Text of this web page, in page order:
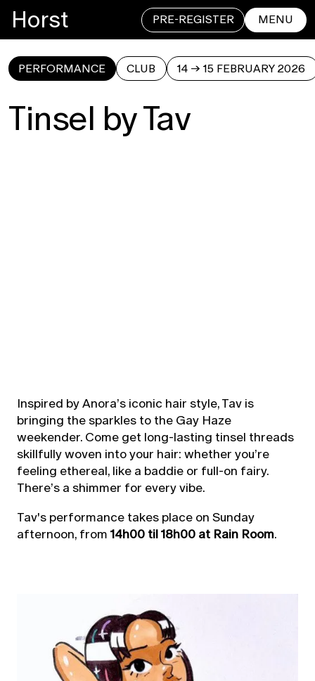
Horst PRE-REGISTER MENU
PERFORMANCE CLUB 14 → 15 FEBRUARY 2026
Tinsel by Tav
Inspired by Anora’s iconic hair style, Tav is
bringing the sparkles to the Gay Haze
weekender. Come get long-lasting tinsel threads
skillfully woven into your hair: whether you’re
feeling ethereal, like a baddie or full-on fairy.
There’s a shimmer for every vibe.
Tav's performance takes place on Sunday
afternoon, from 14h00 til 18h00 at Rain Room.